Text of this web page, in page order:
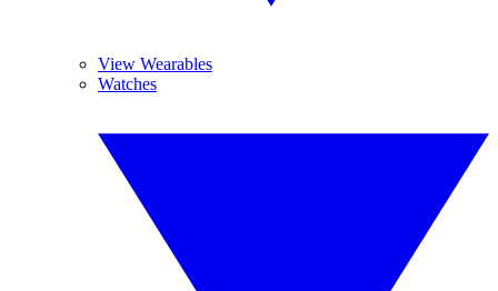
View Wearables
Watches